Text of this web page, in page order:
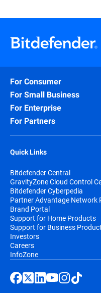
For Consumer
For Small Business
For Enterprise
For Partners
Quick Links
Bitdefender Central
GravityZone Cloud Control
Bitdefender Cyberpedia
Partner Advantage Network
Brand Portal
Support for Home Products
Support for Business
Investors
Careers
InfoZone